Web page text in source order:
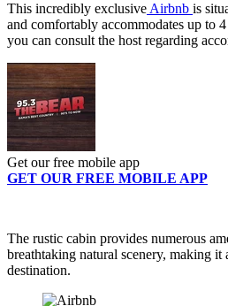
This incredibly exclusiveAirbnb is
and comfortably accommodates up to
you can consult the host regarding
Get our free mobile app
GET OUR FREE MOBILE APP
The rustic cabin provides numerous
breathtaking natural scenery, making
destination.